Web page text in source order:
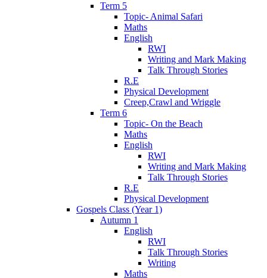
Term 5
Topic- Animal Safari
Maths
English
RWI
Writing and Mark Making
Talk Through Stories
R.E
Physical Development
Creep,Crawl and Wriggle
Term 6
Topic- On the Beach
Maths
English
RWI
Writing and Mark Making
Talk Through Stories
R.E
Physical Development
Gospels Class (Year 1)
Autumn 1
English
RWI
Talk Through Stories
Writing
Maths